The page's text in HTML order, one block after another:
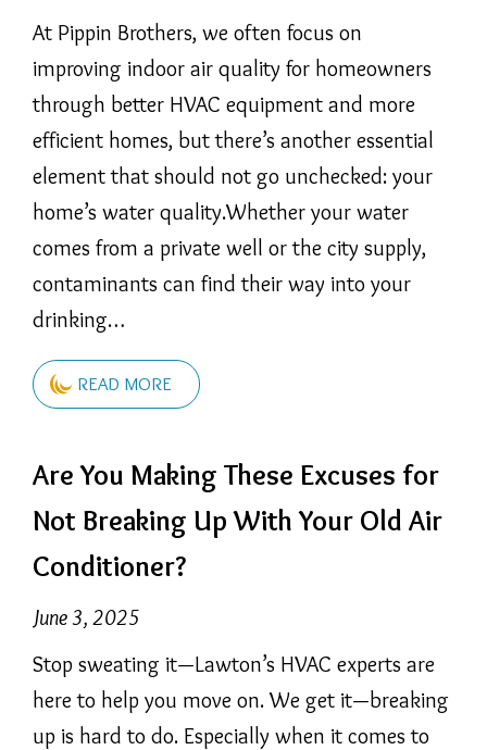
At Pippin Brothers, we often focus on
improving indoor air quality for homeowners
through better HVAC equipment and more
efficient homes, but there’s another essential
element that should not go unchecked: your
home’s water quality.Whether your water
comes from a private well or the city supply,
contaminants can find their way into your
drinking…
READ MORE
Are You Making These Excuses for
Not Breaking Up With Your Old Air
Conditioner?
June 3, 2025
Stop sweating it—Lawton’s HVAC experts are
here to help you move on. We get it—breaking
up is hard to do. Especially when it comes to